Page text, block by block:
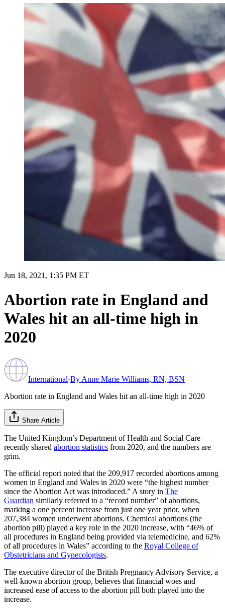
Jun 18, 2021, 1:35 PM ET
Abortion rate in England and
Wales hit an all-time high in
2020
International·By Anne Marie Williams, RN, BSN
Abortion rate in England and Wales hit an all-time high in 2020
Share Article
The United Kingdom’s Department of Health and Social Care
recently shared abortion statistics from 2020, and the numbers are
grim.
The official report noted that the 209,917 recorded abortions among
women in England and Wales in 2020 were “the highest number
since the Abortion Act was introduced.” A story in The
Guardian similarly referred to a “record number” of abortions,
marking a one percent increase from just one year prior, when
207,384 women underwent abortions. Chemical abortions (the
abortion pill) played a key role in the 2020 increase, with “46% of
all procedures in England being provided via telemedicine, and 62%
of all procedures in Wales” according to the Royal College of
Obstetricians and Gynecologists.
The executive director of the British Pregnancy Advisory Service, a
well-known abortion group, believes that financial woes and
increased ease of access to the abortion pill both played into the
increase.